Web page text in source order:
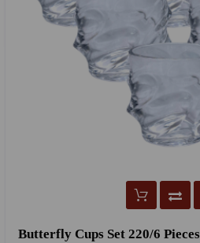
Butterfly Cups Set 220/6 Pieces